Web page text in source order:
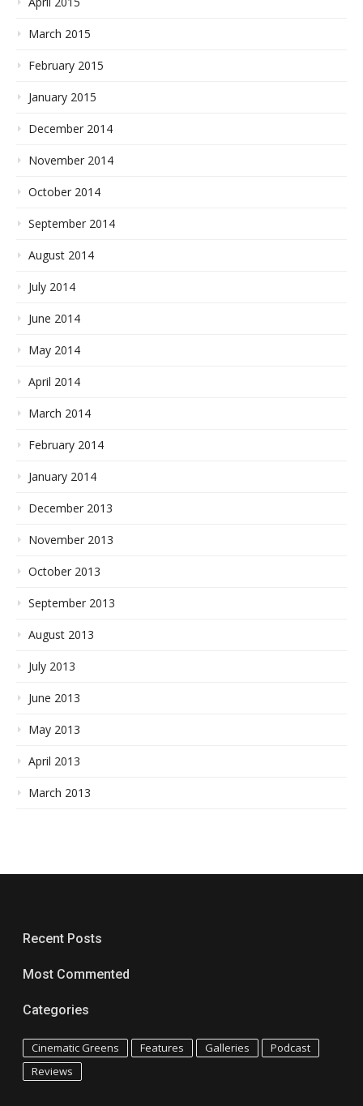
March 2015
February 2015
January 2015
December 2014
November 2014
October 2014
September 2014
August 2014
July 2014
June 2014
May 2014
April 2014
March 2014
February 2014
January 2014
December 2013
November 2013
October 2013
September 2013
August 2013
July 2013
June 2013
May 2013
April 2013
March 2013
Recent Posts
Most Commented
Categories
Cinematic Greens Features Galleries
Podcast
Reviews